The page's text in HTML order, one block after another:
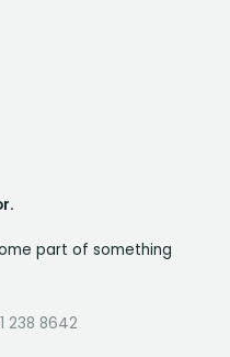
part of something
238 8642